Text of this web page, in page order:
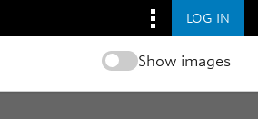
LOG IN
Show images